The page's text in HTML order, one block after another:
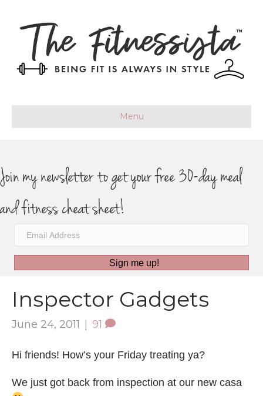
Menu
Join my newsletter to get your free 30-day meal
and fitness cheat sheet!
Sign me up!
Inspector Gadgets
June 24, 2011 | 91
Hi friends! How’s your Friday treating ya?
We just got back from inspection at our new casa